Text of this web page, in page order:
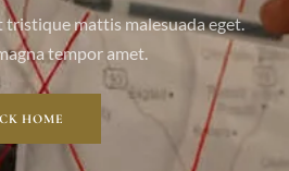
mattis malesuada eget.
tempor amet.
HOME